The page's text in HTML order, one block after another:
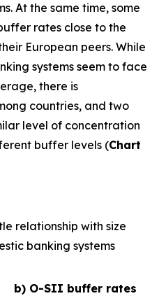
At the same time, some
rates close to the
European peers. While
systems seem to face
there is
countries, and two
level of concentration
buffer levels (Chart
relationship with size
banking systems
b) O-SII buffer rates